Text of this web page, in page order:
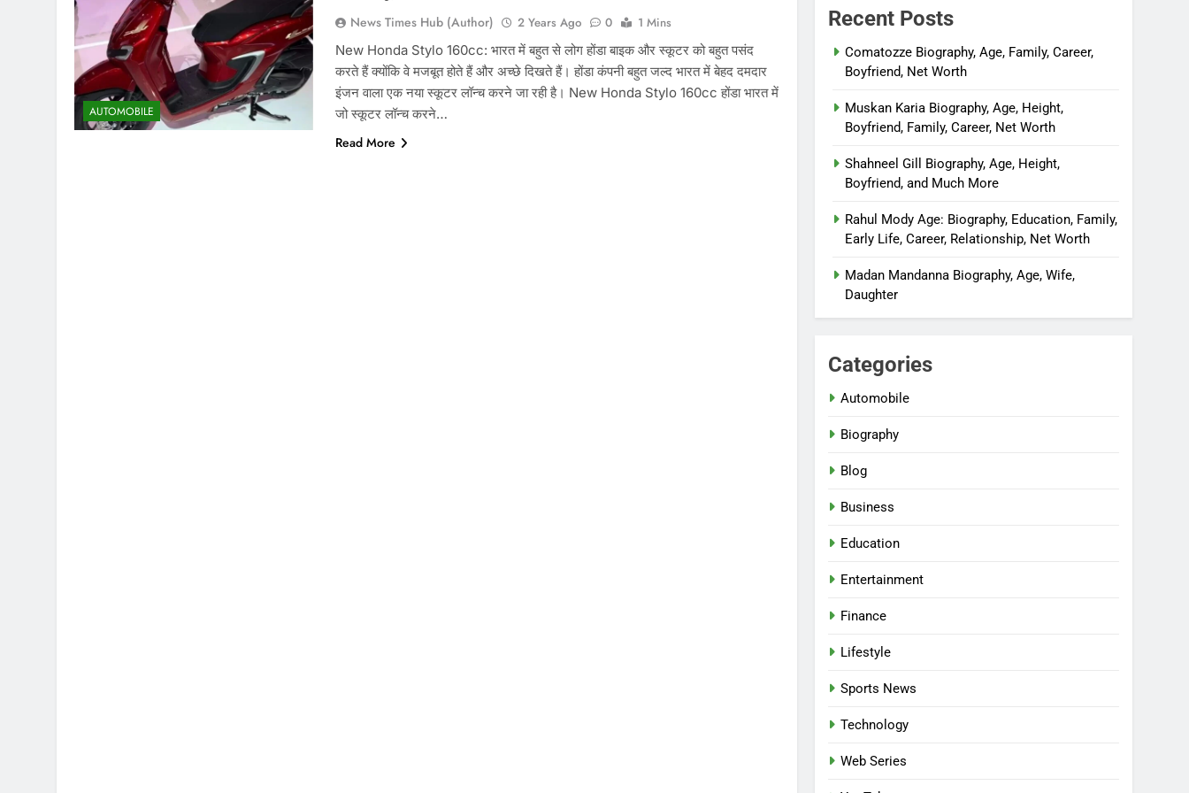
AUTOMOBILE
News Times Hub (Author) 2 Years Ago 0
1 Mins
New Honda Stylo 160cc: भारत में बहुत से लोग होंडा बाइक और स्कूटर को बहुत पसंद
करते हैं क्योंकि वे मजबूत होते हैं और अच्छे दिखते हैं। होंडा कंपनी बहुत जल्द भारत में बेहद दमदार
इंजन वाला एक नया स्कूटर लॉन्च करने जा रही है। New Honda Stylo 160cc होंडा भारत में
जो स्कूटर लॉन्च करने…
Read More
Recent Posts
Comatozze Biography, Age, Family, Career,
Boyfriend, Net Worth
Muskan Karia Biography, Age, Height,
Boyfriend, Family, Career, Net Worth
Shahneel Gill Biography, Age, Height,
Boyfriend, and Much More
Rahul Mody Age: Biography, Education, Family,
Early Life, Career, Relationship, Net Worth
Madan Mandanna Biography, Age, Wife,
Daughter
Categories
Automobile
Biography
Blog
Business
Education
Entertainment
Finance
Lifestyle
Sports News
Technology
Web Series